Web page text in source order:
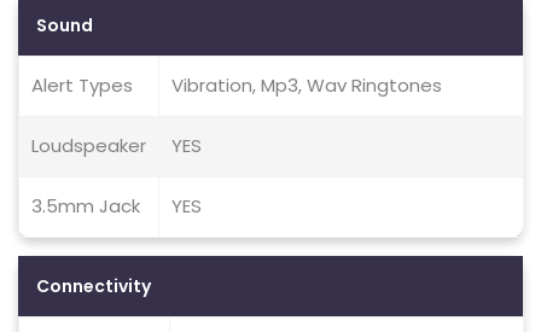
Sound
Alert Types Vibration, Mp3, Wav Ringtones
Loudspeaker YES
3.5mm Jack YES
Connectivity